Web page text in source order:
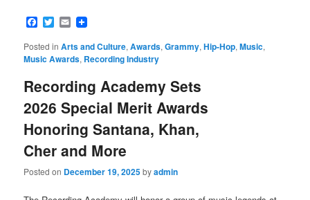
Facebook
Twitter
Email
Posted in Arts and Culture,Awards,Grammy,Hip-Hop,Music,
Music Awards, Recording Industry
Recording Academy Sets
2026 Special Merit Awards
Honoring Santana, Khan,
Cher and More
Posted on December 19, 2025byadmin